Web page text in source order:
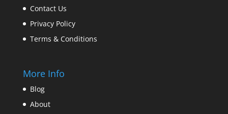
Contact Us
Privacy Policy
Terms & Conditions
More Info
Blog
About